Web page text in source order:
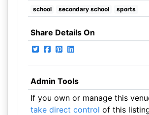
school secondary school sports
Share Details On
Admin Tools
If you own or manage this
take direct control of this